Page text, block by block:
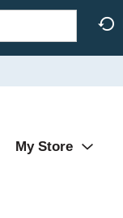
My Store